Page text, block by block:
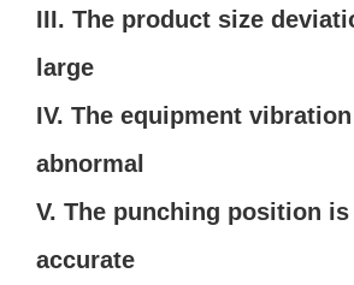
III. The product size
large
IV. The equipment
abnormal
V. The punching position
accurate